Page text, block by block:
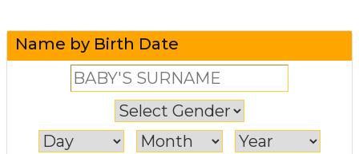
Name by Birth Date